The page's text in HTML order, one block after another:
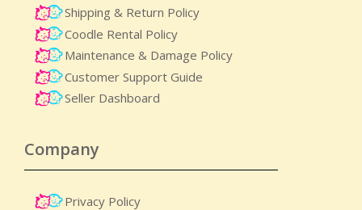
Shipping & Return Policy
Coodle Rental Policy
Maintenance & Damage Policy​
Customer Support Guide
Seller Dashboard
Company
Privacy Policy